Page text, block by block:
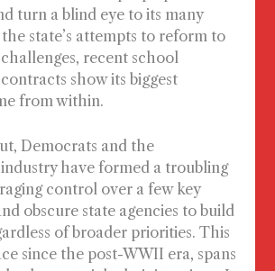
turn a blind eye to its many
the state’s attempts to reform to
challenges, recent school
show its biggest
from within.
Democrats and the
have formed a troubling
control over a few key
obscure state agencies to build
of broader priorities. This
since the post-WWII era, spans